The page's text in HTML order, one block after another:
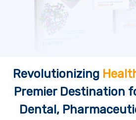
Revolutionizing
Premier Destination
Dental,